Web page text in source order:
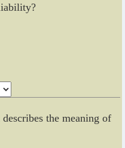
the meaning of